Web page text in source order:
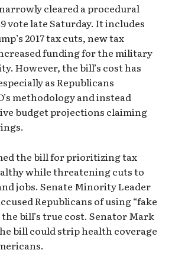
cleared a procedural
vote late Saturday. It includes
2017 tax cuts, new tax
funding for the military
However, the bill’s cost has
as Republicans
methodology and instead
budget projections claiming
the bill for prioritizing tax
while threatening cuts to
jobs. Senate Minority Leader
Republicans of using “fake
bill’s true cost. Senator Mark
bill could strip health coverage